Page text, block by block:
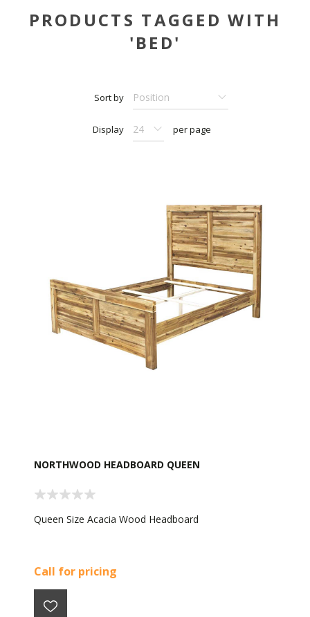
PRODUCTS TAGGED WITH
'BED'
Sort by
Display per page
NORTHWOOD HEADBOARD QUEEN
Queen Size Acacia Wood Headboard
Call for pricing